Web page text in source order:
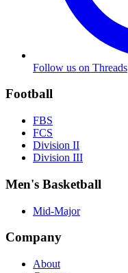
Follow us on Threads
Football
FBS
FCS
Division II
Division III
Men's Basketball
Mid-Major
Company
About